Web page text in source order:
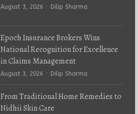
August 3, 2026 Author
Dilip Sharma
Epoch Insurance Brokers Wins
National Recognition for Excellence
in Claims Management
August 3, 2026 Author
Dilip Sharma
From Traditional Home Remedies to
Nidhii Skin Care